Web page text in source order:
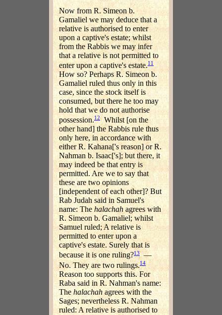
Now from R. Simeon b.
Gamaliel we may deduce that a
relative is authorised to enter
upon a captive's estate; whilst
from the Rabbis we may infer
that a relative is not permitted to
enter upon a captive's estate.11
How so? Perhaps R. Simeon b.
Gamaliel ruled thus only in this
case, since the stock itself is
consumed, but there he too may
hold that we do not authorise
possession.12Whilst [on the
other hand] the Rabbis rule thus
only here, in accordance with
either R. Kahana['s reason] or R.
Nahman b. Isaac['s]; but there, it
may indeed be that entry is
permitted. Are we to say that
these are two opinions
[independent of each other]? But
Rab Judah said in Samuel's
name: The halachah agrees with
R. Simeon b. Gamaliel; whilst
Samuel ruled; A relative is
permitted to enter upon a
captive's estate. Surely that is
because it is one ruling?13—
No. They are two rulings.14
Reason too supports this. For
Raba said in R. Nahman's name:
The halachahagrees with the
Sages; nevertheless R. Nahman
ruled: A relative is authorised to